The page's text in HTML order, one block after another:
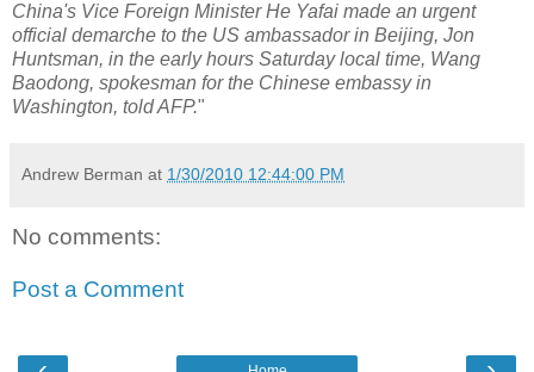
China's Vice Foreign Minister He Yafai made an urgent
official demarche to the US ambassador in Beijing, Jon
Huntsman, in the early hours Saturday local time, Wang
Baodong, spokesman for the Chinese embassy in
Washington, told AFP."
Andrew Berman at 1/30/2010 12:44:00 PM
No comments:
Post a Comment